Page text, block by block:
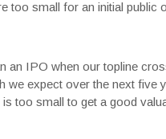
too small for an initial public
an IPO when our topline
we expect over the next five
too small to get a good